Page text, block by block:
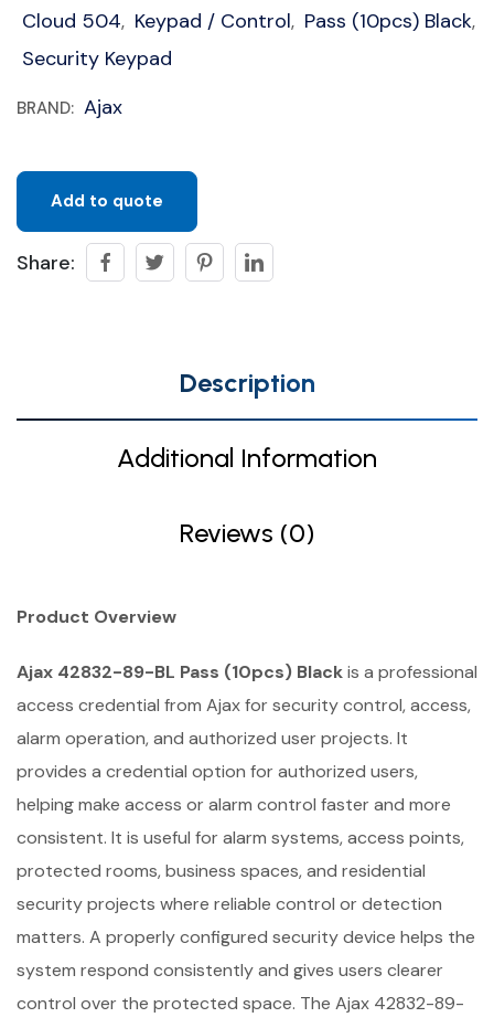
Cloud 504, Keypad / Control, Pass (10pcs) Black,
Security Keypad
BRAND: Ajax
Add to quote
Share:
Description
Additional Information
Reviews (0)
Product Overview
Ajax 42832-89-BL Pass (10pcs) Blackis a professional
access credential from Ajax for security control, access,
alarm operation, and authorized user projects. It
provides a credential option for authorized users,
helping make access or alarm control faster and more
consistent. It is useful for alarm systems, access points,
protected rooms, business spaces, and residential
security projects where reliable control or detection
matters. A properly configured security device helps the
system respond consistently and gives users clearer
control over the protected space. The Ajax 42832-89-